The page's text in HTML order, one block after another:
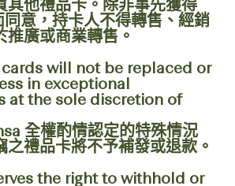
其他禮品卡。除非事先獲得
意，持卡人不得轉售、經銷
推廣或商業轉售。
will not be replaced or
in exceptional
at the sole discretion of
全權酌情認定的特殊情況
之禮品卡將不予補發或退款。
the right to withhold or